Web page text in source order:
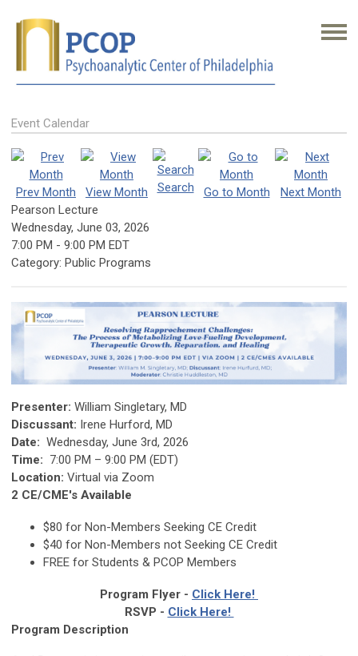
Event Calendar
Prev Month View Month Search Go to Month
Next Month
Pearson Lecture
Wednesday, June 03, 2026
7:00 PM - 9:00 PM EDT
Category: Public Programs
Presenter: William Singletary, MD
Discussant: Irene Hurford, MD
Date: Wednesday, June 3rd, 2026
Time: 7:00 PM – 9:00 PM (EDT)
Location: Virtual via Zoom
2 CE/CME's Available
$80 for Non-Members Seeking CE Credit
$40 for Non-Members not Seeking CE Credit
FREE for Students & PCOP Members
Program Flyer - Click Here!
RSVP - Click Here!
Program Description